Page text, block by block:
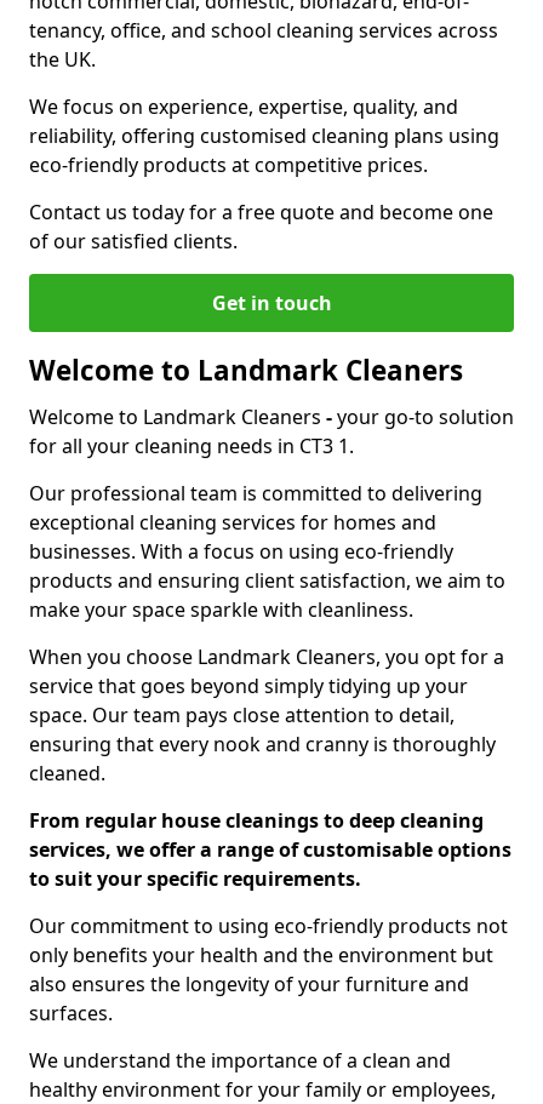
tenancy, office, and school cleaning services across
the UK.
We focus on experience, expertise, quality, and
reliability, offering customised cleaning plans using
eco-friendly products at competitive prices.
Contact us today for a free quote and become one
of our satisfied clients.
Get in touch
Welcome to Landmark Cleaners
Welcome to Landmark Cleaners -your go-to solution
for all your cleaning needs in CT3 1.
Our professional team is committed to delivering
exceptional cleaning services for homes and
businesses. With a focus on using eco-friendly
products and ensuring client satisfaction, we aim to
make your space sparkle with cleanliness.
When you choose Landmark Cleaners, you opt for a
service that goes beyond simply tidying up your
space. Our team pays close attention to detail,
ensuring that every nook and cranny is thoroughly
cleaned.
From regular house cleanings to deep cleaning
services, we offer a range of customisable options
to suit your specific requirements.
Our commitment to using eco-friendly products not
only benefits your health and the environment but
also ensures the longevity of your furniture and
surfaces.
We understand the importance of a clean and
healthy environment for your family or employees,